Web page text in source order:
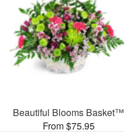
Beautiful Blooms Basket™
From $75.95